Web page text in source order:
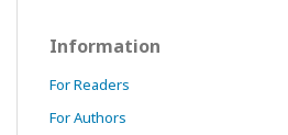
Information
For Readers
For Authors